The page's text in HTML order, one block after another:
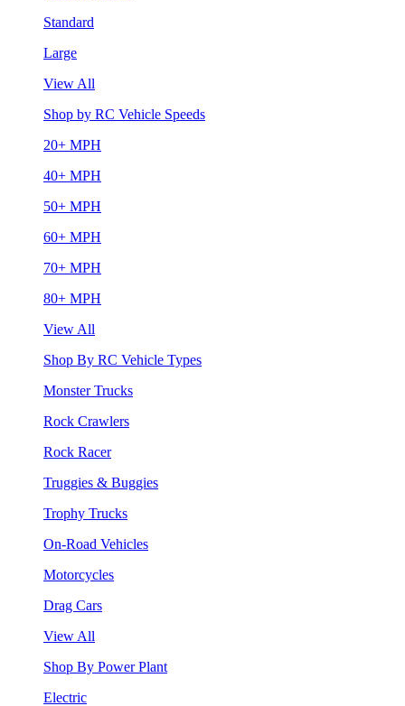
Standard
Large
View All
Shop by RC Vehicle Speeds
20+ MPH
40+ MPH
50+ MPH
60+ MPH
70+ MPH
80+ MPH
View All
Shop By RC Vehicle Types
Monster Trucks
Rock Crawlers
Rock Racer
Truggies & Buggies
Trophy Trucks
On-Road Vehicles
Motorcycles
Drag Cars
View All
Shop By Power Plant
Electric